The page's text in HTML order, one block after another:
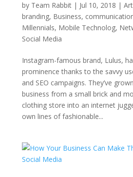
by Team Rabbit| Jul 10, 2018 | Art
branding, Business,
Millennials, Mobile Technolog,
Social Media
Instagram-famous brand, Lulus,
prominence thanks to the savvy
and SEO campaigns. They’ve
business from a small brick and
clothing store into an internet
own lines of fashionable...